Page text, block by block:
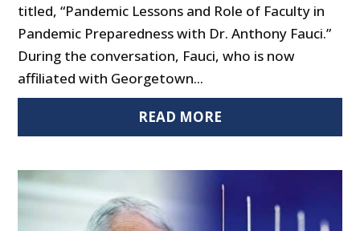
titled, “Pandemic Lessons and Role of Faculty in
Pandemic Preparedness with Dr. Anthony Fauci.”
During the conversation, Fauci, who is now
affiliated with Georgetown...
READ MORE